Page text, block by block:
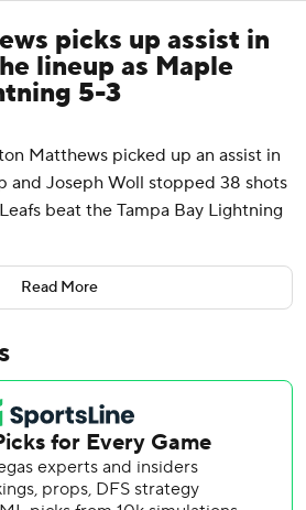
picks up assist in
lineup as Maple
5-3
Matthews picked up an assist in
and Joseph Woll stopped 38 shots
beat the Tampa Bay Lightning
and an assist and Mitch Marner
Robertson, John Tavares and
for Toronto. Matthews
empty-net goal in the third period
with an upper-body injury.
Guentzel and Cam Atkinson scored
without leading scorer Nikita
Read More